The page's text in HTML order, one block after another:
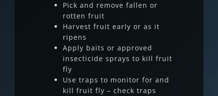
Pick and remove fallen or
rotten fruit
Harvest fruit early or as it
ripens
Apply baits or approved
insecticide sprays to kill fruit
fly
Use traps to monitor for and
kill fruit fly – check traps